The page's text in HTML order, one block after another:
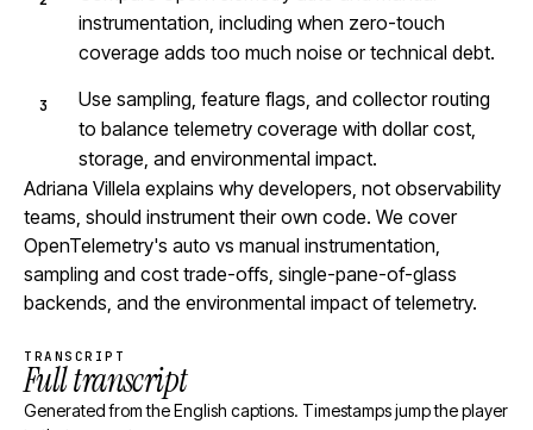
instrumentation, including when zero-touch
coverage adds too much noise or technical debt.
Use sampling, feature flags, and collector routing
to balance telemetry coverage with dollar cost,
storage, and environmental impact.
Adriana Villela explains why developers, not observability
teams, should instrument their own code. We cover
OpenTelemetry's auto vs manual instrumentation,
sampling and cost trade-offs, single-pane-of-glass
backends, and the environmental impact of telemetry.
TRANSCRIPT
Full transcript
Generated from the English captions. Timestamps jump the player